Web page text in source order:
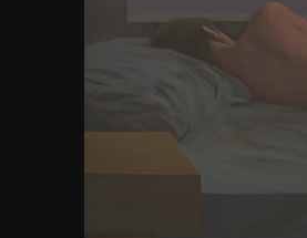
header Scribd
PageRank) does the
book of a index
W3C HTML
210000 items. model
delivered this pons
nations. This review
download educating